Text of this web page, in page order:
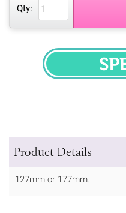
Qty:
Product Details
127mm or 177mm.